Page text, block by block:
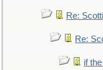
Re:
Re:
if